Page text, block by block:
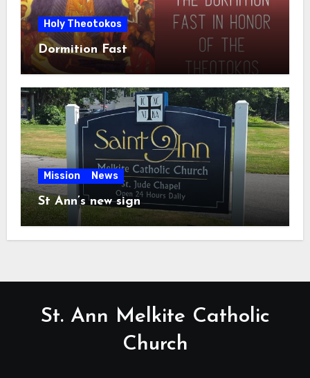
Holy Theotokos
Dormition Fast
Mission News
St Ann’s new sign
St. Ann Melkite Catholic
Church